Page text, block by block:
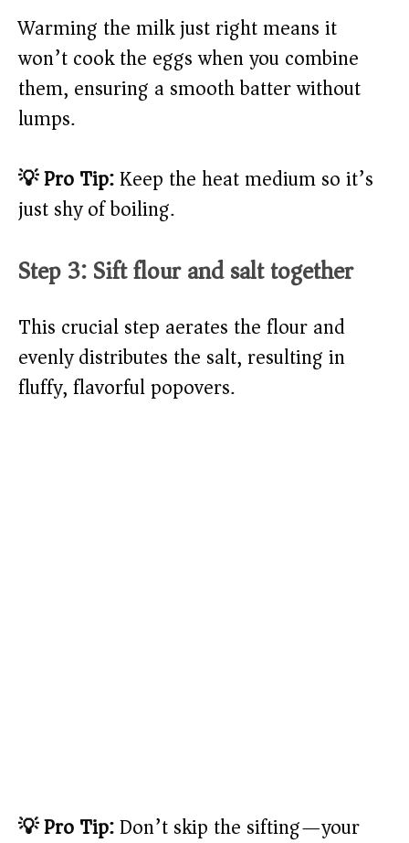
Warming the milk just right means it
won’t cook the eggs when you combine
them, ensuring a smooth batter without
lumps.
💡 Pro Tip:Keep the heat medium so it’s
just shy of boiling.
Step 3: Sift flour and salt together
This crucial step aerates the flour and
evenly distributes the salt, resulting in
fluffy, flavorful popovers.
💡 Pro Tip:Don’t skip the sifting—your